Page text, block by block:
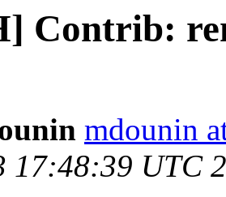
Contrib:
mdounin
17:48:39 UTC